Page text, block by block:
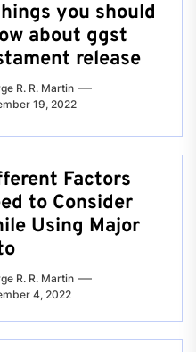
you should
about ggst
release
R. R. Martin
19, 2022
Factors
to Consider
Using Major
R. R. Martin
4, 2022